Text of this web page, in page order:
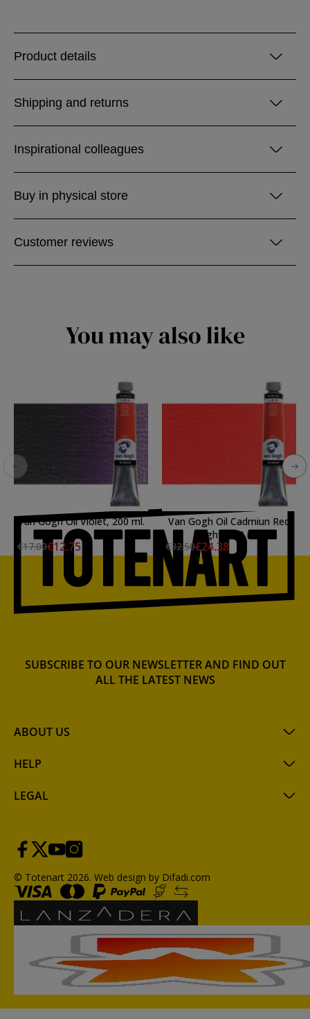
Product details
Shipping and returns
Inspirational colleagues
Buy in physical store
Customer reviews
You may also like
Van Gogh Oil Violet, 200 ml.
€17.00€12.75
Van Gogh Oil Cadmiun Red
Light, 200 ml.
€32.50€24.38
ABOUT US
HELP
LEGAL
SUBSCRIBE TO OUR NEWSLETTER AND FIND OUT
ALL THE LATEST NEWS
© Totenart 2026. Web design by Difadi.com